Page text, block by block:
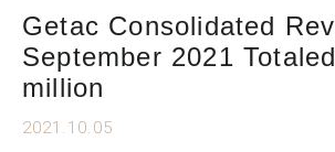
Getac Consolidated
September 2021
million
2021.10.05